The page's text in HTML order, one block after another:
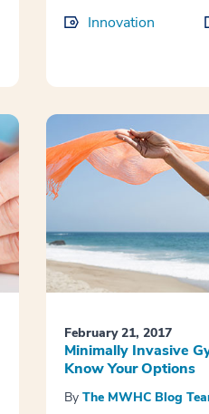
Innovation
February 21, 2017
Minimally Invasive
Know Your Options
By The MWHC Blog